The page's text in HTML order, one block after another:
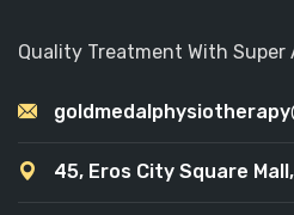
Quality Treatment With Super
45, Eros City Square